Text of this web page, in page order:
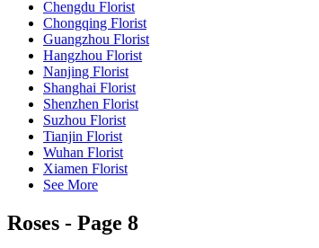
Chengdu Florist
Chongqing Florist
Guangzhou Florist
Hangzhou Florist
Nanjing Florist
Shanghai Florist
Shenzhen Florist
Suzhou Florist
Tianjin Florist
Wuhan Florist
Xiamen Florist
See More
Roses - Page 8